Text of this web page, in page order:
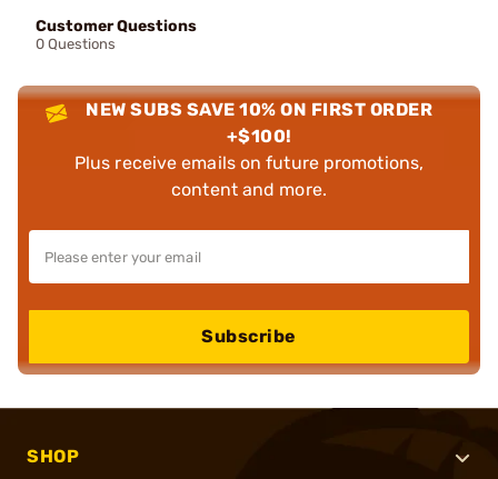
Customer Questions
0 Questions
NEW SUBS SAVE 10% ON FIRST ORDER
+$100!
Plus receive emails on future promotions,
content and more.
Subscribe
SHOP